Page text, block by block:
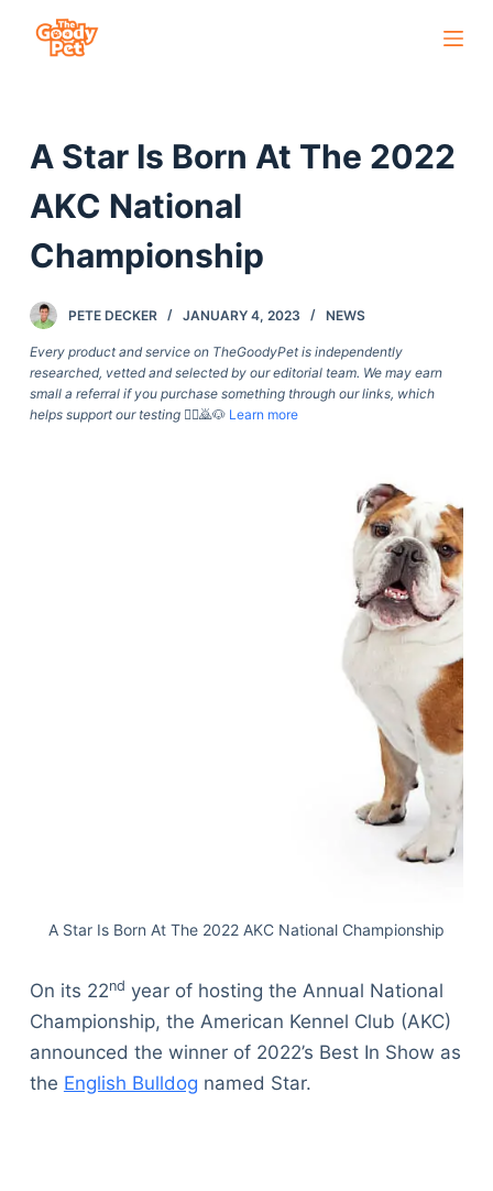
c
n
A Star Is Born At The 2022
AKC National
Championship
PETE DECKER JANUARY 4, 2023 NEWS
Every product and service on TheGoodyPet is independently
researched, vetted and selected by our editorial team. We may earn
small a referral if you purchase something through our links, which
helps support our testing🙇‍♀️🙇🐶 Learn more
A Star Is Born At The 2022 AKC National Championship
On its 22nd year of hosting the Annual National
Championship, the American Kennel Club (AKC)
announced the winner of 2022’s Best In Show as
the English Bulldog named Star.